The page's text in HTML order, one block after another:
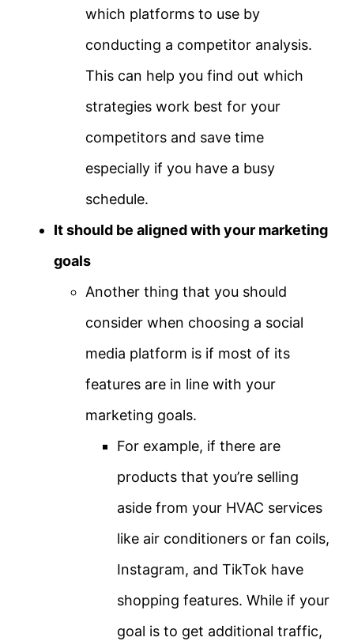
which platforms to use by
conducting a competitor analysis.
This can help you find out which
strategies work best for your
competitors and save time
especially if you have a busy
schedule.
It should be aligned with your marketing
goals
Another thing that you should
consider when choosing a social
media platform is if most of its
features are in line with your
marketing goals.
For example, if there are
products that you’re selling
aside from your HVAC services
like air conditioners or fan coils,
Instagram, and TikTok have
shopping features. While if your
goal is to get additional traffic,